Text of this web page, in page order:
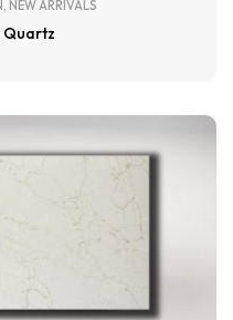
, NEW ARRIVALS
Quartz